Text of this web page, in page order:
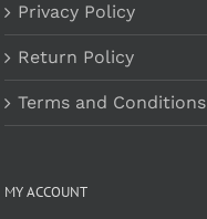
Privacy Policy
Return Policy
Terms and Conditions
MY ACCOUNT